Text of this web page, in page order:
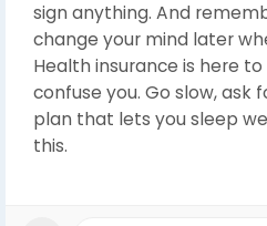
sign anything. And
change your mind later
Health insurance is here
confuse you. Go slow, ask
plan that lets you sleep
this.